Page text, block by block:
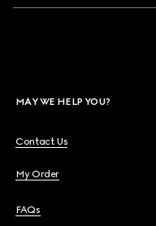
MAY WE HELP YOU?
Contact Us
My Order
FAQs